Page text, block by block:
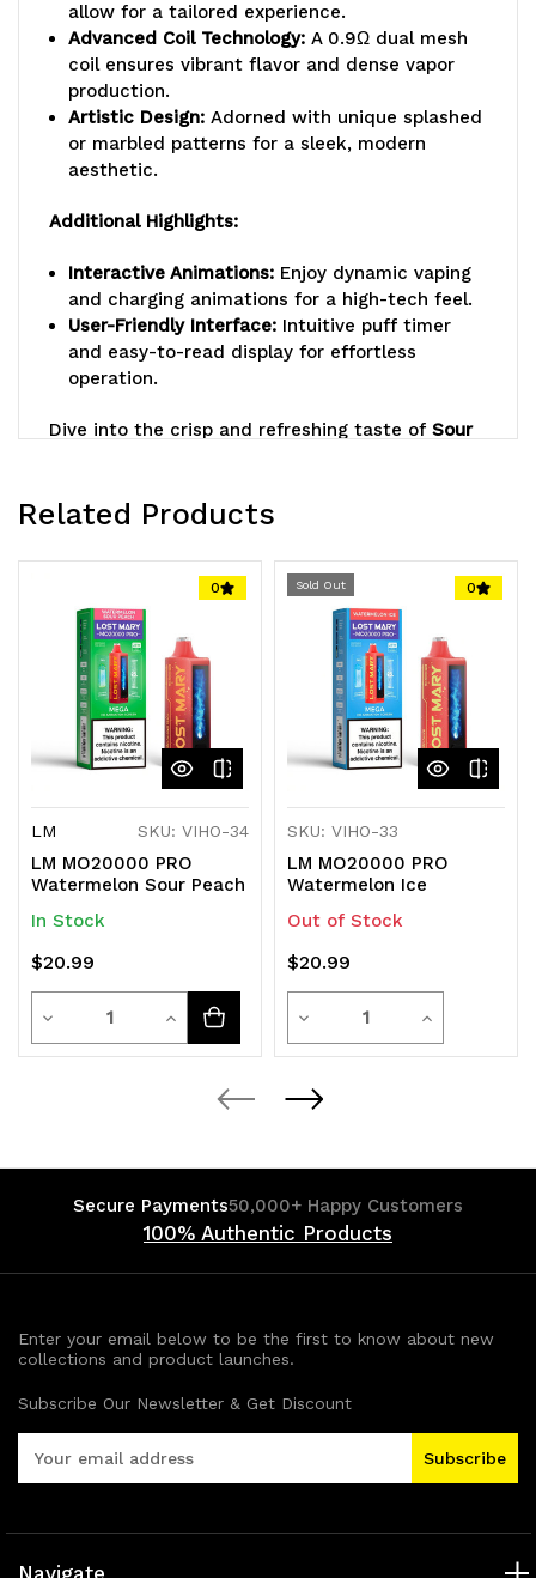
allow for a tailored experience.
Advanced Coil Technology: A 0.9Ω dual mesh
coil ensures vibrant flavor and dense vapor
production.
Artistic Design: Adorned with unique splashed
or marbled patterns for a sleek, modern
aesthetic.
Additional Highlights:
Interactive Animations: Enjoy dynamic vaping
and charging animations for a high-tech feel.
User-Friendly Interface: Intuitive puff timer
and easy-to-read display for effortless
operation.
Dive into the crisp and refreshing taste of Sour
technology for an unmatched vaping experience.
Related Products
0
LM SKU: VIHO-34
LM MO20000 PRO
Watermelon Sour Peach
In Stock
$20.99
Decrease
Quantity
Quantity
Increase
Quantity
Sold Out 0
SKU: VIHO-33
LM MO20000 PRO
Watermelon Ice
Out of Stock
$20.99
Decrease
Quantity
of
Quantity
Increase
Quantity
Secure Payments50,000+ Happy Customers
100% Authentic Products
Enter your email below to be the first to know about new
collections and product launches.
Subscribe Our Newsletter & Get Discount
A
Navigate